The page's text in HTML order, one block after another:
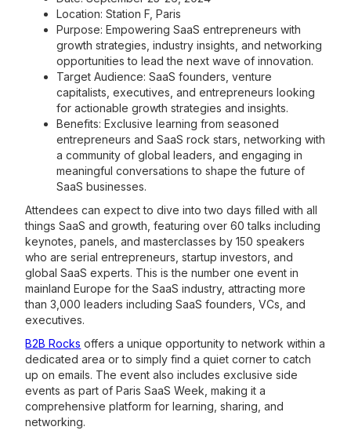
Location: Station F, Paris
Purpose: Empowering SaaS entrepreneurs with
growth strategies, industry insights, and networking
opportunities to lead the next wave of innovation.
Target Audience: SaaS founders, venture
capitalists, executives, and entrepreneurs looking
for actionable growth strategies and insights.
Benefits: Exclusive learning from seasoned
entrepreneurs and SaaS rock stars, networking with
a community of global leaders, and engaging in
meaningful conversations to shape the future of
SaaS businesses.
Attendees can expect to dive into two days filled with all
things SaaS and growth, featuring over 60 talks including
keynotes, panels, and masterclasses by 150 speakers
who are serial entrepreneurs, startup investors, and
global SaaS experts. This is the number one event in
mainland Europe for the SaaS industry, attracting more
than 3,000 leaders including SaaS founders, VCs, and
executives.
B2B Rocks offers a unique opportunity to network within a
dedicated area or to simply find a quiet corner to catch
up on emails. The event also includes exclusive side
events as part of Paris SaaS Week, making it a
comprehensive platform for learning, sharing, and
networking.